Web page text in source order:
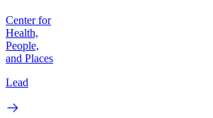
Center for
Health,
People,
and Places
Lead